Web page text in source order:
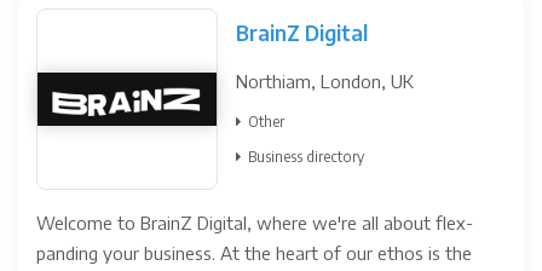
BrainZ Digital
Northiam, London, UK
Other
Business directory
Welcome to BrainZ Digital, where we're all about flex-
panding your business. At the heart of our ethos is the